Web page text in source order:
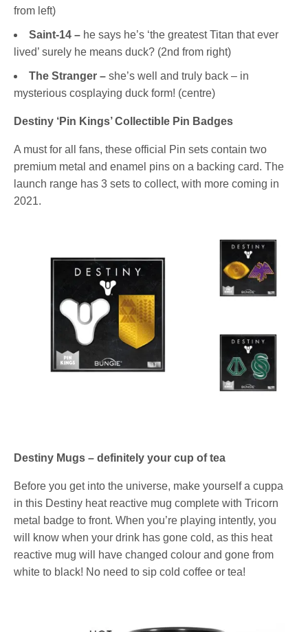
from left)
Saint-14 – he says he’s ‘the greatest Titan that ever
lived’ surely he means duck? (2nd from right)
The Stranger – she’s well and truly back – in
mysterious cosplaying duck form! (centre)
Destiny ‘Pin Kings’ Collectible Pin Badges
A must for all fans, these official Pin sets contain two
premium metal and enamel pins on a backing card. The
launch range has 3 sets to collect, with more coming in
2021.
Destiny Mugs – definitely your cup of tea
Before you get into the universe, make yourself a cuppa
in this Destiny heat reactive mug complete with Tricorn
metal badge to front. When you’re playing intently, you
will know when your drink has gone cold, as this heat
reactive mug will have changed colour and gone from
white to black! No need to sip cold coffee or tea!